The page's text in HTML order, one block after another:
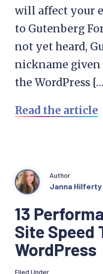
will affect your
to Gutenberg
not yet heard,
nickname
the WordPress
Read the article
13
Site Speed
WordPress
Author
Janna Hilferty
Filed Under